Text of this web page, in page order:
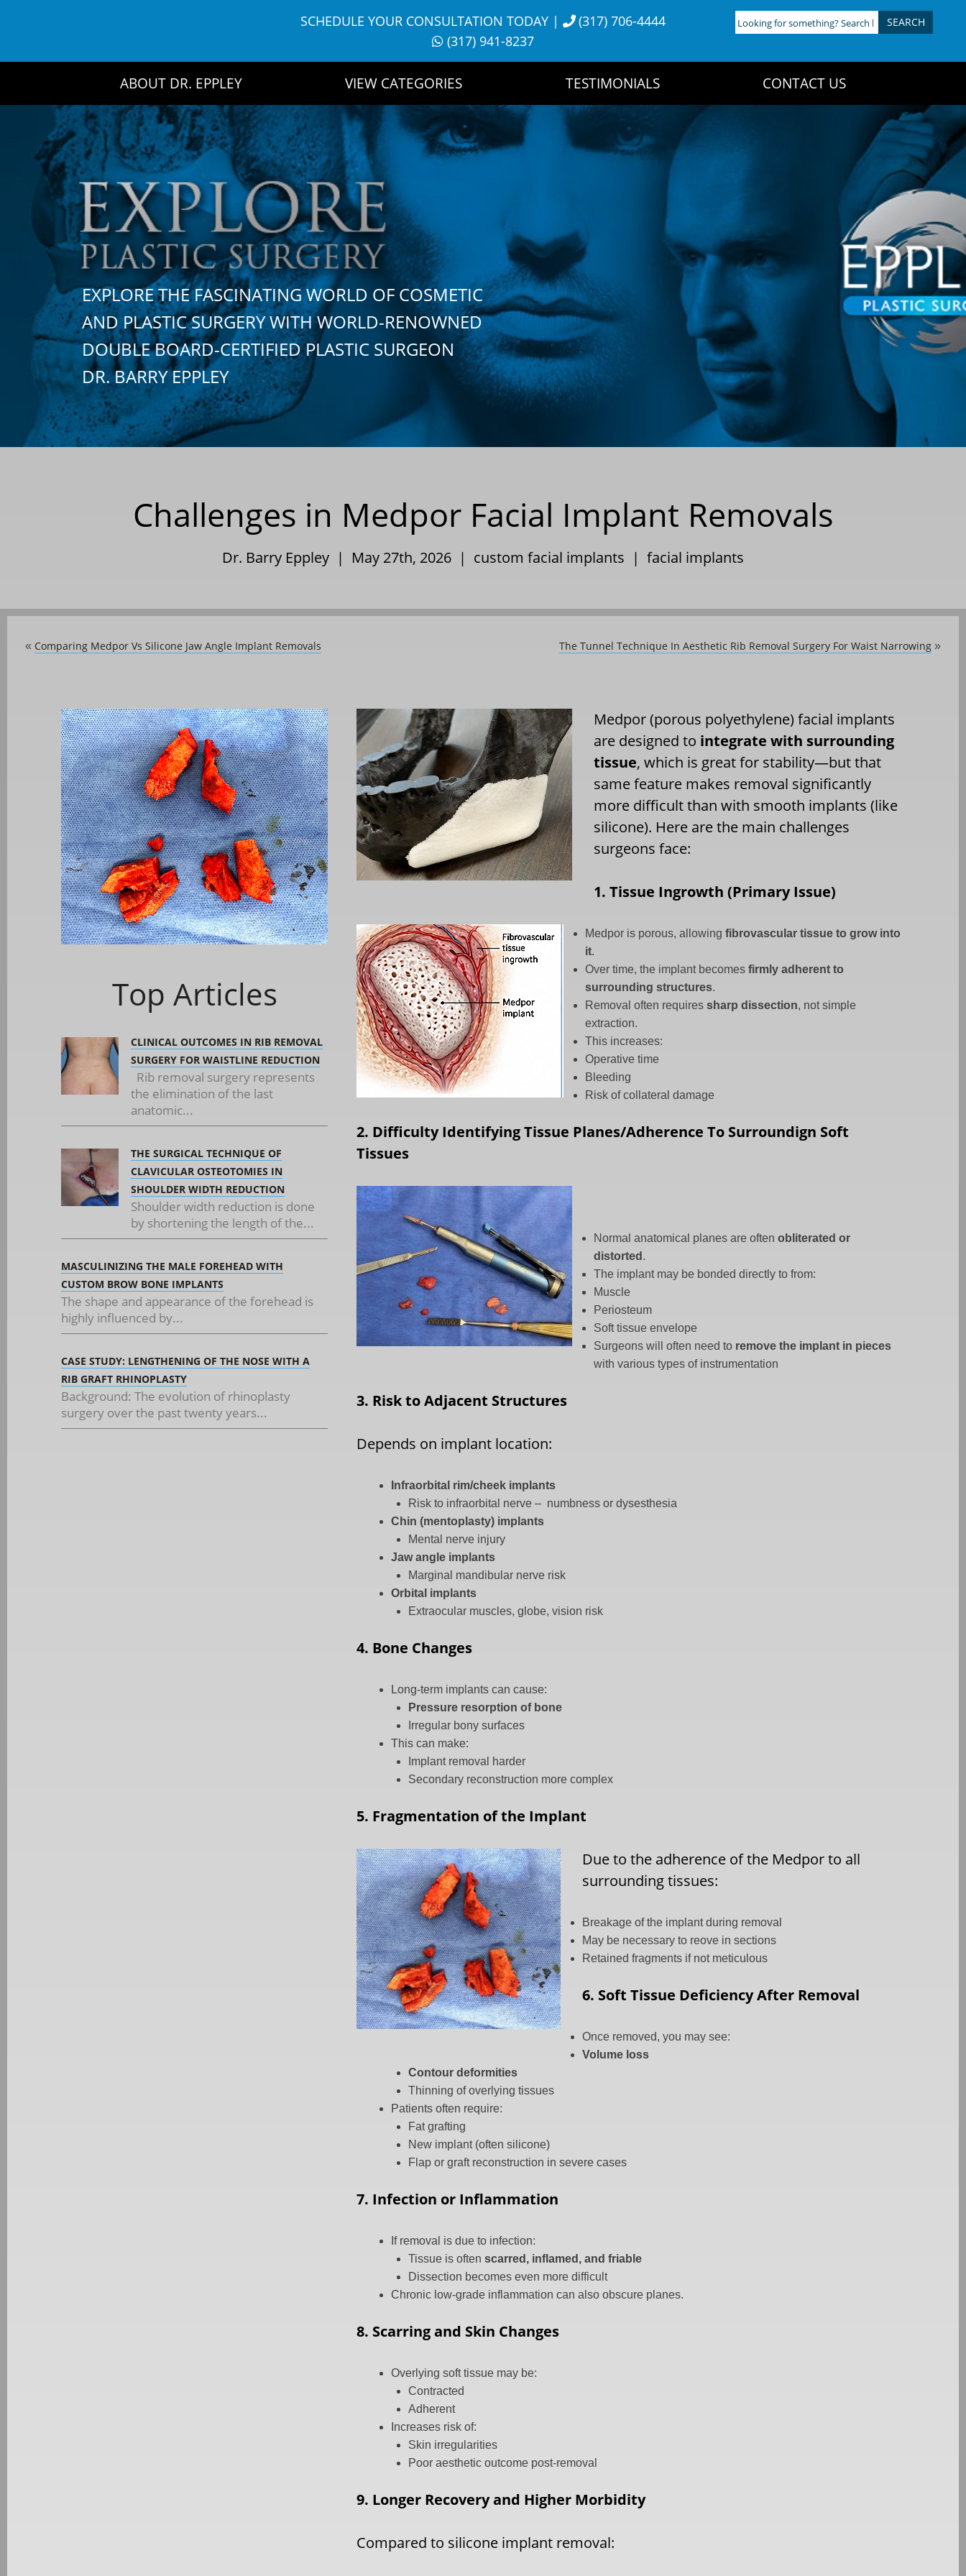
SCHEDULE YOUR CONSULTATION TODAY|
(317) 706-4444
(317) 941-8237
Looking
for
ABOUT DR. EPPLEY VIEW CATEGORIES TESTIMONIALS CONTACT US
EXPLORE THE FASCINATING WORLD OF COSMETIC
AND PLASTIC SURGERY WITH WORLD-RENOWNED
DOUBLE BOARD-CERTIFIED PLASTIC SURGEON
DR. BARRY EPPLEY
Challenges in Medpor Facial Implant Removals
Dr. Barry Eppley | May 27th, 2026 | custom facial implants | facial implants
« Comparing Medpor Vs Silicone Jaw Angle Implant Removals The Tunnel Technique In Aesthetic Rib Removal Surgery For Waist Narrowing »
Top Articles
CLINICAL OUTCOMES IN RIB REMOVAL
SURGERY FOR WAISTLINE REDUCTION
Rib removal surgery represents
the elimination of the last
anatomic...
THE SURGICAL TECHNIQUE OF
CLAVICULAR OSTEOTOMIES IN
SHOULDER WIDTH REDUCTION
Shoulder width reduction is done
by shortening the length of the...
MASCULINIZING THE MALE FOREHEAD WITH
CUSTOM BROW BONE IMPLANTS
The shape and appearance of the forehead is
highly influenced by...
CASE STUDY: LENGTHENING OF THE NOSE WITH A
RIB GRAFT RHINOPLASTY
Background: The evolution of rhinoplasty
surgery over the past twenty years...
Medpor (porous polyethylene) facial implants
are designed to integrate with surrounding
tissue, which is great for stability—but that
same feature makes removal significantly
more difficult than with smooth implants (like
silicone). Here are the main challenges
surgeons face:
1. Tissue Ingrowth (Primary Issue)
Medpor is porous, allowingfibrovascular tissue to grow into
it.
Over time, the implant becomesfirmly adherent to
surrounding structures.
Removal often requiressharp dissection, not simple
extraction.
This increases:
Operative time
Bleeding
Risk of collateral damage
2. Difficulty Identifying Tissue Planes/Adherence To Surroundign Soft
Tissues
Normal anatomical planes are oftenobliterated or
distorted .
The implant may be bonded directly to from:
Muscle
Periosteum
Soft tissue envelope
Surgeons will often need to remove the implant in pieces
with various types of instrumentation
3. Risk to Adjacent Structures
Depends on implant location:
Infraorbital rim/cheek implants
Risk to infraorbital nerve – numbness or dysesthesia
Chin (mentoplasty) implants
Mental nerve injury
Jaw angle implants
Marginal mandibular nerve risk
Orbital implants
Extraocular muscles, globe, vision risk
4. Bone Changes
Long-term implants can cause:
Pressure resorption of bone
Irregular bony surfaces
This can make:
Implant removal harder
Secondary reconstruction more complex
5. Fragmentation of the Implant
Due to the adherence of the Medpor to all
surrounding tissues:
Breakage of the implant during removal
May be necessary to reove in sections
Retained fragments if not meticulous
6. Soft Tissue Deficiency After Removal
Once removed, you may see:
Volume loss
Contour deformities
Thinning of overlying tissues
Patients often require:
Fat grafting
New implant (often silicone)
Flap or graft reconstruction in severe cases
7. Infection or Inflammation
If removal is due to infection:
Tissue is oftenscarred, inflamed, and friable
Dissection becomes even more difficult
Chronic low-grade inflammation can also obscure planes.
8. Scarring and Skin Changes
Overlying soft tissue may be:
Contracted
Adherent
Increases risk of:
Skin irregularities
Poor aesthetic outcome post-removal
9. Longer Recovery and Higher Morbidity
Compared to silicone implant removal: